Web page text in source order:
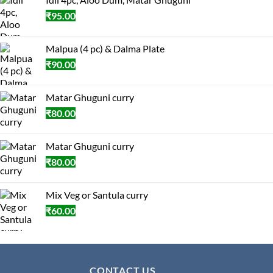
₹95.00
Malpua (4 pc) & Dalma Plate
₹90.00
Matar Ghuguni curry
₹80.00
Matar Ghuguni curry
₹80.00
Mix Veg or Santula curry
₹60.00
CONTACT US